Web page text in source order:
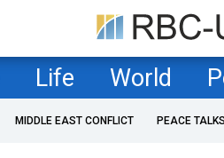
Life World
MIDDLE EAST CONFLICT PEACE TALKS